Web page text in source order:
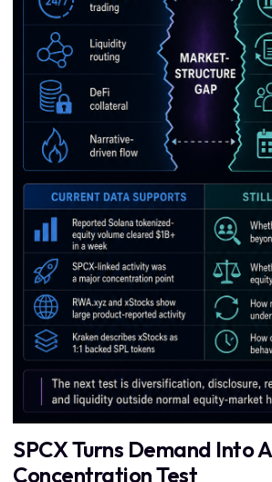
SPCX Turns Demand Into A
Concentration Test